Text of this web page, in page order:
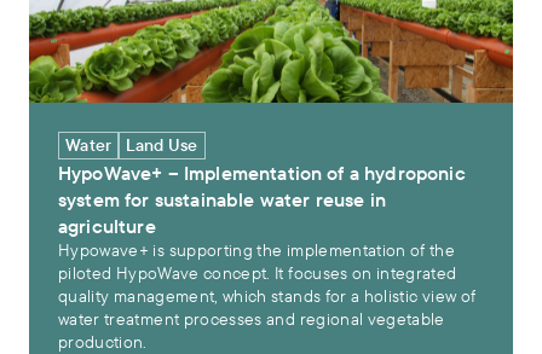
Water Land Use
HypoWave+ – Implementation of a hydroponic
system for sustainable water reuse in
agriculture
Hypowave+ is supporting the implementation of the
piloted HypoWave concept. It focuses on integrated
quality management, which stands for a holistic view of
water treatment processes and regional vegetable
production.